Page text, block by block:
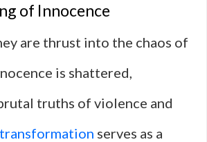
of Innocence
are thrust into the chaos of
is shattered,
truths of violence and
transformation serves as a